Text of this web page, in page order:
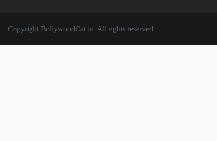
Copyright BollywoodCat.in. All rights reserved.